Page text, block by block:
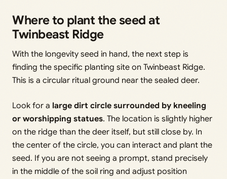
Where to plant the seed at
Twinbeast Ridge
With the longevity seed in hand, the next step is
finding the specific planting site on Twinbeast Ridge.
This is a circular ritual ground near the sealed deer.
Look for a large dirt circle surrounded by kneeling
or worshipping statues. The location is slightly higher
on the ridge than the deer itself, but still close by. In
the center of the circle, you can interact and plant the
seed. If you are not seeing a prompt, stand precisely
in the middle of the soil ring and adjust position